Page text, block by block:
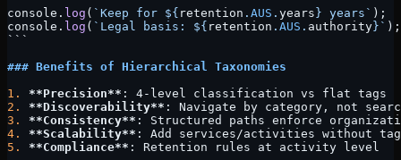
console. log ( `Keep for ${ retention . AUS . years } years` );
console. log ( `Legal basis: ${ retention . AUS . authority }` );
```
### Benefits of Hierarchical Taxonomies
1.
**Precision** : 4-level classification vs flat tags
2.
**Discoverability** : Navigate by category, not
3.
**Consistency** : Structured paths enforce
4.
**Scalability** : Add services/activities without
5.
**Compliance** : Retention rules at activity level